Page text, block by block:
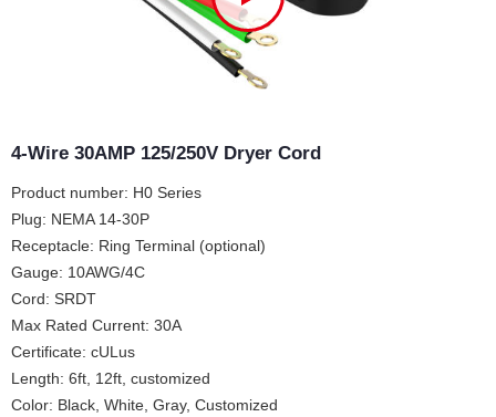
4-Wire 30AMP 125/250V Dryer Cord
Product number: H0 Series
Plug: NEMA 14-30P
Receptacle: Ring Terminal (optional)
Gauge: 10AWG/4C
Cord: SRDT
Max Rated Current: 30A
Certificate: cULus
Length: 6ft, 12ft, customized
Color: Black, White, Gray, Customized